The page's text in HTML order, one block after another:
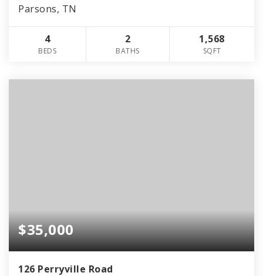
Parsons, TN
4
BEDS
2
BATHS
1,568
SQFT
$35,000
126 Perryville Road